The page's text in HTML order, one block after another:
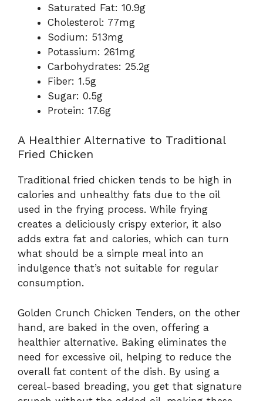
Saturated Fat: 10.9g
Cholesterol: 77mg
Sodium: 513mg
Potassium: 261mg
Carbohydrates: 25.2g
Fiber: 1.5g
Sugar: 0.5g
Protein: 17.6g
A Healthier Alternative to Traditional
Fried Chicken
Traditional fried chicken tends to be high in
calories and unhealthy fats due to the oil
used in the frying process. While frying
creates a deliciously crispy exterior, it also
adds extra fat and calories, which can turn
what should be a simple meal into an
indulgence that’s not suitable for regular
consumption.
Golden Crunch Chicken Tenders, on the other
hand, are baked in the oven, offering a
healthier alternative. Baking eliminates the
need for excessive oil, helping to reduce the
overall fat content of the dish. By using a
cereal-based breading, you get that signature